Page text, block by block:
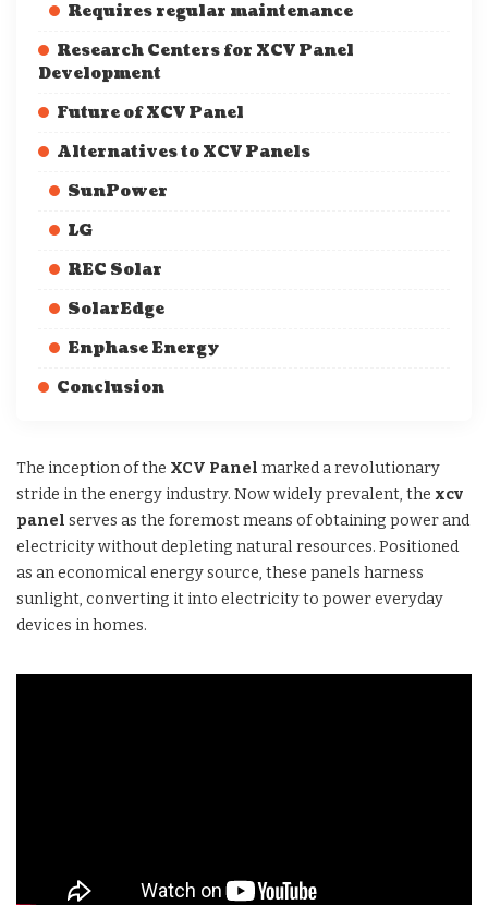
Requires regular maintenance
Research Centers for XCV Panel
Development
Future of XCV Panel
Alternatives to XCV Panels
SunPower
LG
REC Solar
SolarEdge
Enphase Energy
Conclusion
The inception of the XCV Panel marked a revolutionary
stride in the energy industry. Now widely prevalent, the xcv
panel serves as the foremost means of obtaining power and
electricity without depleting natural resources. Positioned
as an economical energy source, these panels harness
sunlight, converting it into electricity to power everyday
devices in homes.